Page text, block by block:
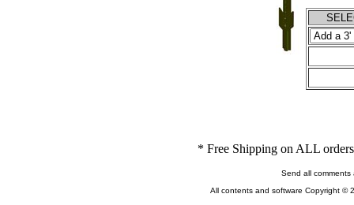
* Free Shipping on ALL
Send all
All contents and software Copyright ©